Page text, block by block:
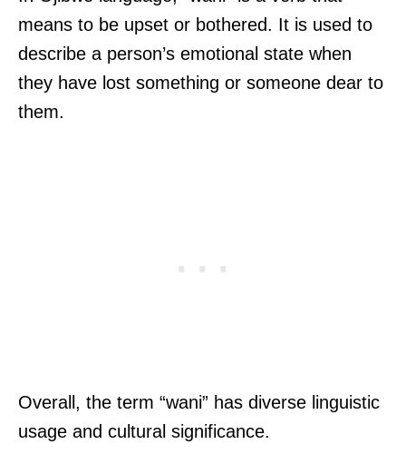
means to be upset or bothered. It is used to
describe a person’s emotional state when
they have lost something or someone dear to
them.
Overall, the term “wani” has diverse linguistic
usage and cultural significance.